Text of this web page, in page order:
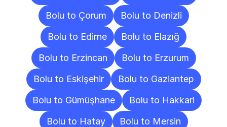
Bolu to Çorum
Bolu to Denizli
Bolu to Edirne
Bolu to Elazığ
Bolu to Erzincan
Bolu to Erzurum
Bolu to Eskişehir
Bolu to Gaziantep
Bolu to Gümüşhane
Bolu to Hakkari
Bolu to Hatay
Bolu to Mersin